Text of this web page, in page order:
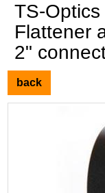
TS-
Flattener
2"
back